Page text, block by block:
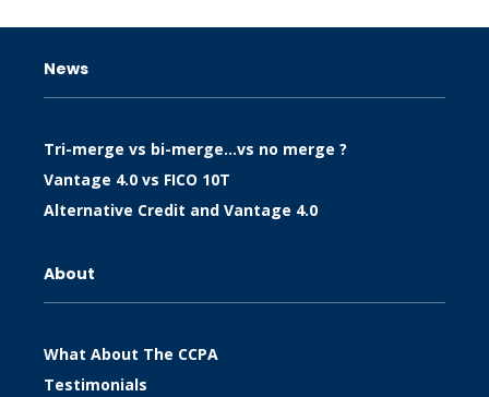
News
Tri-merge vs bi-merge…vs no merge ?
Vantage 4.0 vs FICO 10T
Alternative Credit and Vantage 4.0
About
What About The CCPA
Testimonials